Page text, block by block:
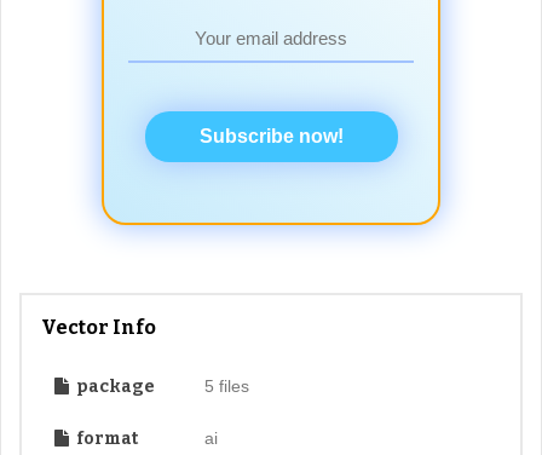
Subscribe now!
Vector Info
package 5 files
format ai